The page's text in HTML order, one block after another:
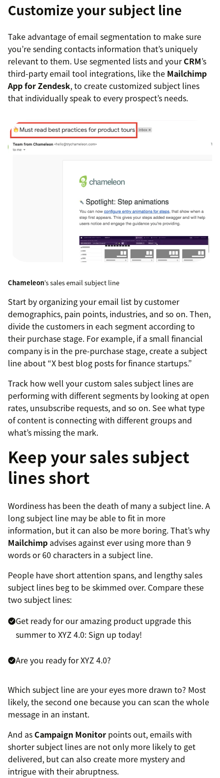
Customize your subject line
Take advantage of email segmentation to make sure
you’re sending contacts information that’s uniquely
relevant to them. Use segmented lists and yourCRM’s
third-party email tool integrations, like the Mailchimp
App for Zendesk, to create customized subject lines
that individually speak to every prospect’s needs.
Chameleon’s sales email subject line
Start by organizing your email list by customer
demographics, pain points, industries, and so on. Then,
divide the customers in each segment according to
their purchase stage. For example, if a small financial
company is in the pre-purchase stage, create a subject
line about “X best blog posts for finance startups.”
Track how well your custom sales subject lines are
performing with different segments by looking at open
rates, unsubscribe requests, and so on. See what type
of content is connecting with different groups and
what’s missing the mark.
Keep your sales subject
lines short
Wordiness has been the death of many a subject line. A
long subject line may be able to fit in more
information, but it can also be more boring. That’s why
Mailchimp advises against ever using more than 9
words or 60 characters in a subject line.
People have short attention spans, and lengthy sales
subject lines beg to be skimmed over. Compare these
two subject lines:
Get ready for our amazing product upgrade this
summer to XYZ 4.0: Sign up today!
Are you ready for XYZ 4.0?
Which subject line are your eyes more drawn to? Most
likely, the second one because you can scan the whole
message in an instant.
And as Campaign Monitor points out, emails with
shorter subject lines are not only more likely to get
delivered, but can also create more mystery and
intrigue with their abruptness.